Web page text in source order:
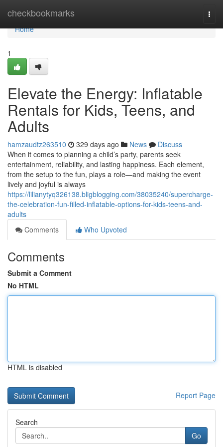
checkbookmarks
Home
Home
1
Elevate the Energy: Inflatable
Rentals for Kids, Teens, and
Adults
hamzaudtz263510 329 days ago News
Discuss
When it comes to planning a child’s party, parents seek
entertainment, reliability, and lasting happiness. Each element,
from the setup to the fun, plays a role—and making the event
lively and joyful is always
https://lilianytyq326138.bligblogging.com/38035240/supercharge-
the-celebration-fun-filled-inflatable-options-for-kids-teens-and-
adults
Comments
Who Upvoted
Comments
Submit a Comment
No HTML
HTML is disabled
Report Page
Search
Go